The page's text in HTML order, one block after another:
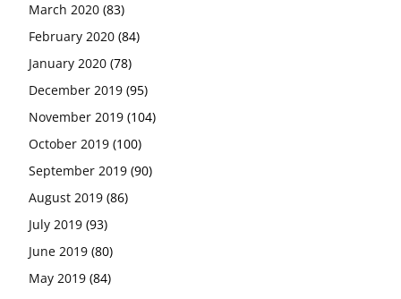
March 2020 (83)
February 2020 (84)
January 2020 (78)
December 2019 (95)
November 2019 (104)
October 2019 (100)
September 2019 (90)
August 2019 (86)
July 2019 (93)
June 2019 (80)
May 2019 (84)